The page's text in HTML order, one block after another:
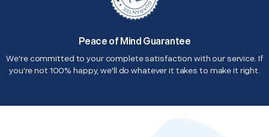
Peace of Mind Guarantee
We're committed to your complete satisfaction with our service. If
you're not 100% happy, we'll do whatever it takes to make it right.